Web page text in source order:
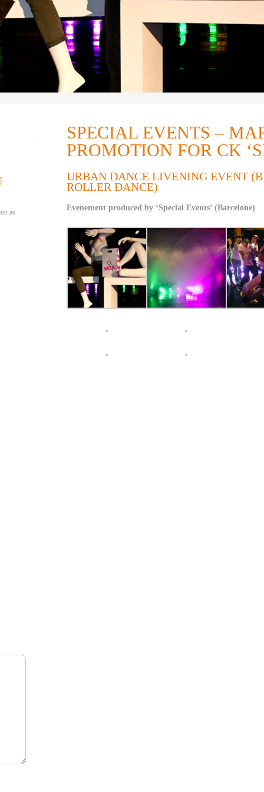
as
SPECIAL EVENTS –
PROMOTION FOR CK
URBAN DANCE LIVENING EVENT
ROLLER DANCE)
Evenement produced by ‘Special Events’ (Barcelone)